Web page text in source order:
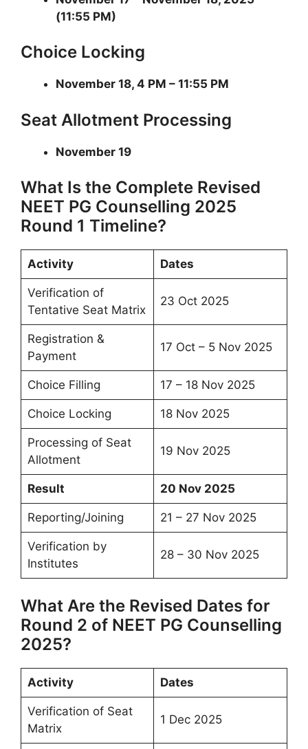
(11:55 PM)
Choice Locking
November 18, 4 PM – 11:55 PM
Seat Allotment Processing
November 19
What Is the Complete Revised
NEET PG Counselling 2025
Round 1 Timeline?
Activity Dates
Verification of
Tentative Seat Matrix
23 Oct 2025
Registration &
Payment
17 Oct – 5 Nov 2025
Choice Filling 17 – 18 Nov 2025
Choice Locking 18 Nov 2025
Processing of Seat
Allotment
19 Nov 2025
Result 20 Nov 2025
Reporting/Joining 21 – 27 Nov 2025
Verification by
Institutes
28 – 30 Nov 2025
What Are the Revised Dates for
Round 2 of NEET PG Counselling
2025?
Activity Dates
Verification of Seat
Matrix
1 Dec 2025